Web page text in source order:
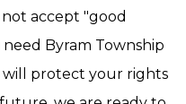
accept "good
Byram Township
will protect your rights